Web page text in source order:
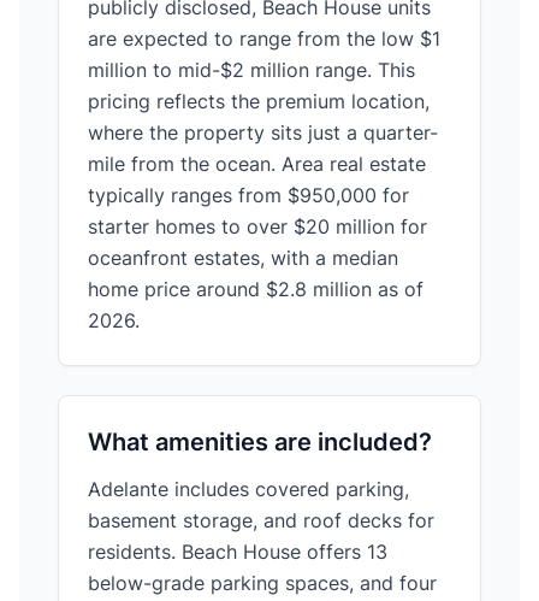
publicly disclosed, Beach House units
are expected to range from the low $1
million to mid-$2 million range. This
pricing reflects the premium location,
where the property sits just a quarter-
mile from the ocean. Area real estate
typically ranges from $950,000 for
starter homes to over $20 million for
oceanfront estates, with a median
home price around $2.8 million as of
2026.
What amenities are included?
Adelante includes covered parking,
basement storage, and roof decks for
residents. Beach House offers 13
below-grade parking spaces, and four